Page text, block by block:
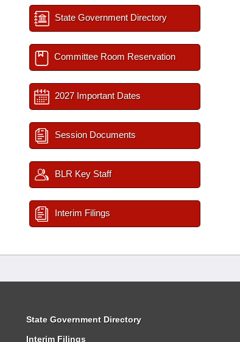
State Government Directory
Committee Room Reservation
2027 Important Dates
Session Documents
BLR Key Staff
Interim Filings
State Government Directory
Interim Filings